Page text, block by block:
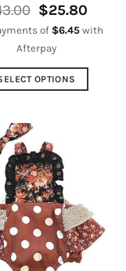
Original
price
was:
$43.00.
$25.80
price
is:
of $6.45 with
Afterpay
OPTIONS
multiple
variants.
The
options
may
be
chosen